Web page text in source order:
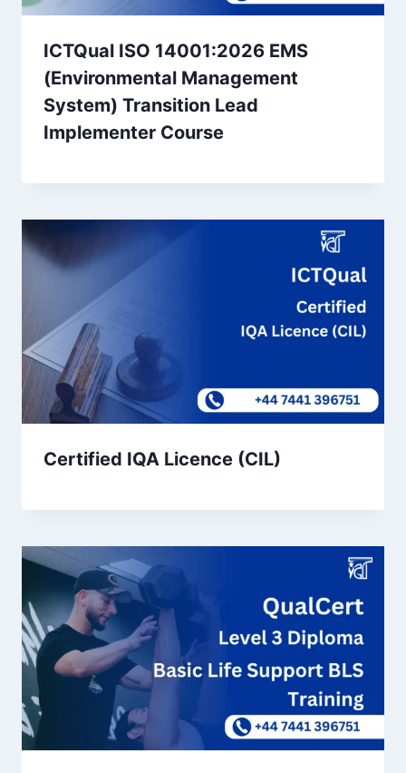
ICTQual ISO 14001:2026 EMS
(Environmental Management
System) Transition Lead
Implementer Course
Certified IQA Licence (CIL)